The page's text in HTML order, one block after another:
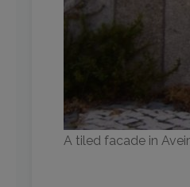
A tiled facade in